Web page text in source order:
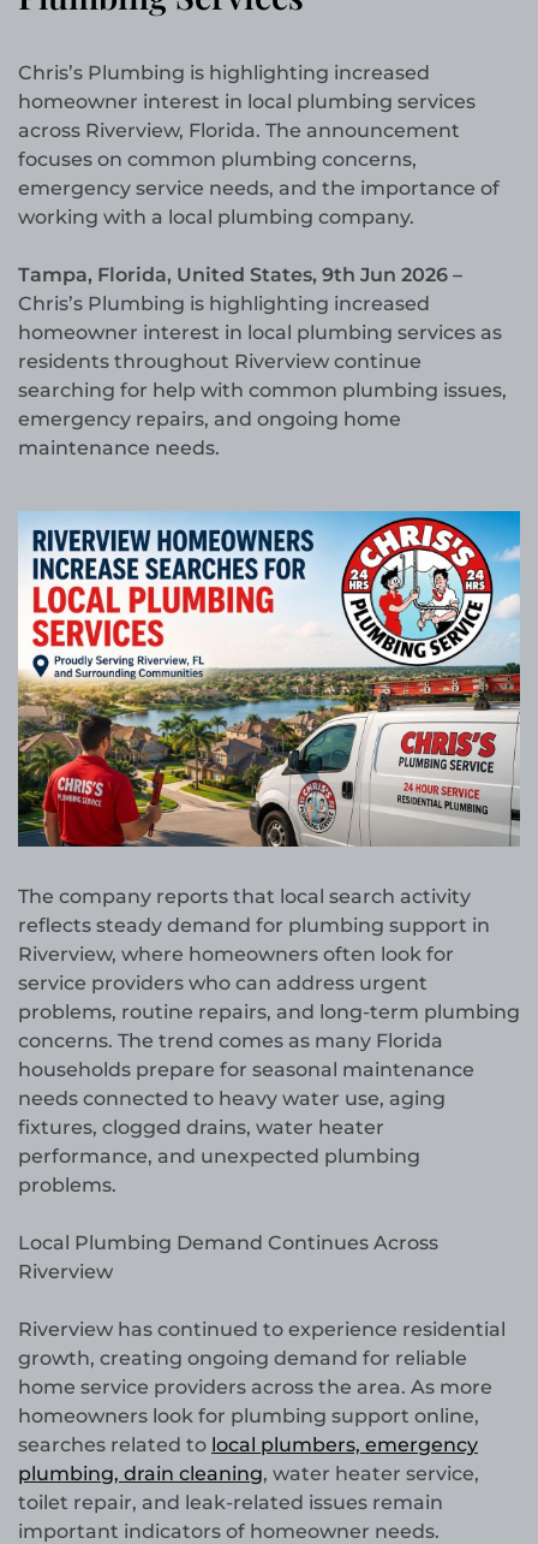
Chris’s Plumbing is highlighting increased
homeowner interest in local plumbing services
across Riverview, Florida. The announcement
focuses on common plumbing concerns,
emergency service needs, and the importance of
working with a local plumbing company.
Tampa, Florida, United States, 9th Jun 2026 –
Chris’s Plumbing is highlighting increased
homeowner interest in local plumbing services as
residents throughout Riverview continue
searching for help with common plumbing issues,
emergency repairs, and ongoing home
maintenance needs.
The company reports that local search activity
reflects steady demand for plumbing support in
Riverview, where homeowners often look for
service providers who can address urgent
problems, routine repairs, and long-term plumbing
concerns. The trend comes as many Florida
households prepare for seasonal maintenance
needs connected to heavy water use, aging
fixtures, clogged drains, water heater
performance, and unexpected plumbing
problems.
Local Plumbing Demand Continues Across
Riverview
Riverview has continued to experience residential
growth, creating ongoing demand for reliable
home service providers across the area. As more
homeowners look for plumbing support online,
searches related to local plumbers, emergency
plumbing, drain cleaning, water heater service,
toilet repair, and leak-related issues remain
important indicators of homeowner needs.